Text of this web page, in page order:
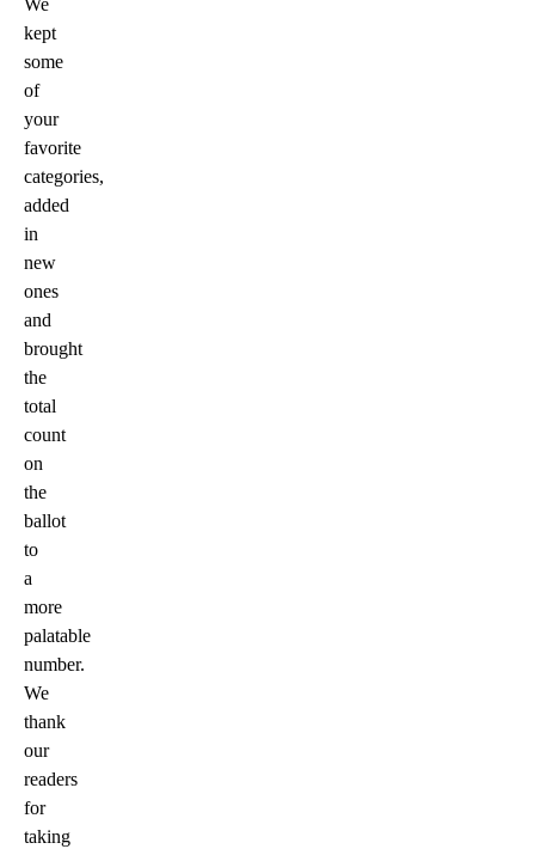
We
kept
some
of
your
favorite
categories,
added
in
new
ones
and
brought
the
total
count
on
the
ballot
to
a
more
palatable
number.
We
thank
our
readers
for
taking